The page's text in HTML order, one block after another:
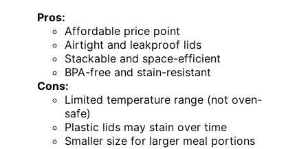
Pros:
Affordable price point
Airtight and leakproof lids
Stackable and space-efficient
BPA-free and stain-resistant
Cons:
Limited temperature range (not oven-
safe)
Plastic lids may stain over time
Smaller size for larger meal portions